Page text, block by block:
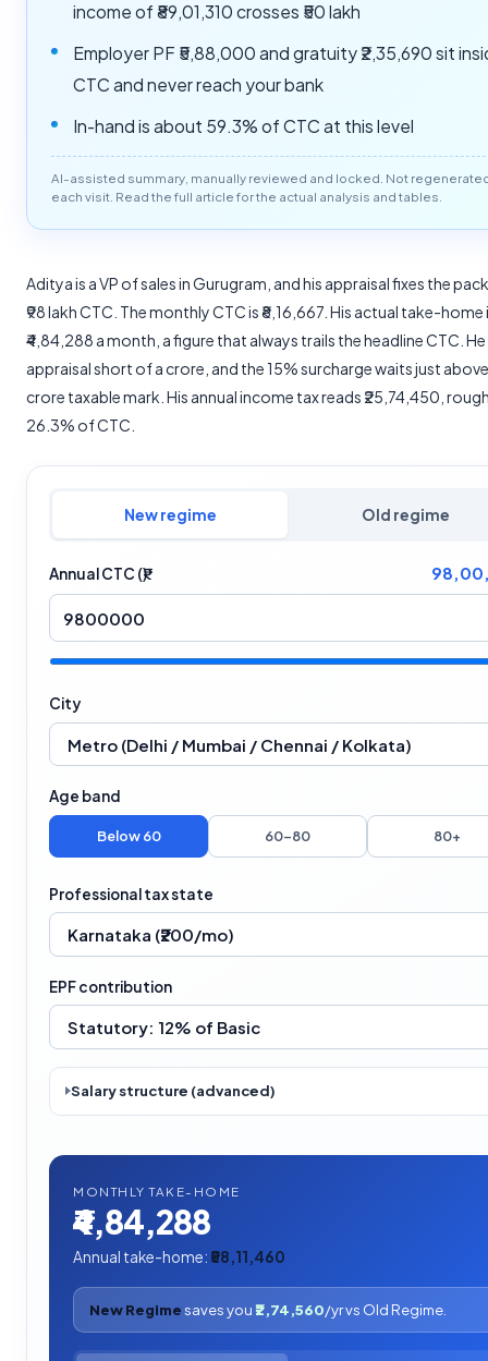
income of ₹89,01,310 crosses ₹50 lakh
Employer PF ₹5,88,000 and gratuity ₹2,35,690 sit
CTC and never reach your bank
In-hand is about 59.3% of CTC at this level
AI-assisted summary, manually reviewed and locked. Not
each visit. Read the full article for the actual analysis and tables.
Aditya is a VP of sales in Gurugram, and his appraisal fixes the
₹98 lakh CTC. The monthly CTC is ₹8,16,667. His actual take-home
₹4,84,288 a month, a figure that always trails the headline CTC.
appraisal short of a crore, and the 15% surcharge waits just above
crore taxable mark. His annual income tax reads ₹25,74,450,
26.3% of CTC.
New regime Old regime
Annual CTC (₹)
City
Age band
Below 60 60–80 80+
Professional tax state
EPF contribution
Salary structure (advanced)
MONTHLY TAKE-HOME
₹4,84,288
Annual take-home: ₹58,11,460
New Regimesaves you ₹2,74,560/yr vs Old Regime.